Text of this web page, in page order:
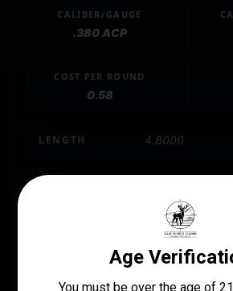
CALIBER/GAUGE
.380 ACP
COST PER ROUND
0.58
LENGTH 4.8000
380APHP
MODEL Fiocchi